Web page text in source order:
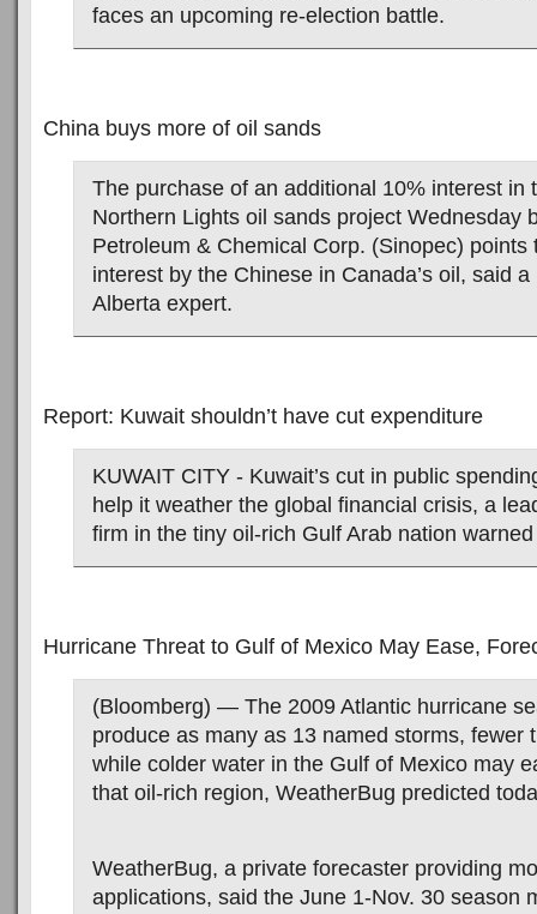
faces an upcoming re-election battle.
China buys more of oil sands
The purchase of an additional 10% interest in
Northern Lights oil sands project Wednesday
Petroleum & Chemical Corp. (Sinopec) points
interest by the Chinese in Canada’s oil, said
Alberta expert.
Report: Kuwait shouldn’t have cut expenditure
KUWAIT CITY - Kuwait’s cut in public
help it weather the global financial crisis, a
firm in the tiny oil-rich Gulf Arab nation
Hurricane Threat to Gulf of Mexico May Ease,
(Bloomberg) — The 2009 Atlantic hurricane
produce as many as 13 named storms, fewer
while colder water in the Gulf of Mexico may
that oil-rich region, WeatherBug predicted
WeatherBug, a private forecaster providing
applications, said the June 1-Nov. 30 season